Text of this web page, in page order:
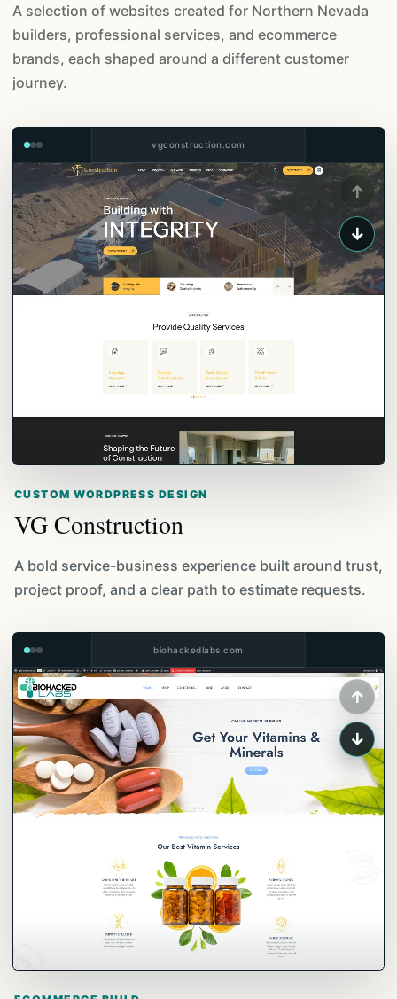
A selection of websites created for Northern Nevada
builders, professional services, and ecommerce
brands, each shaped around a different customer
journey.
vgconstruction.com
↑
↓
CUSTOM WORDPRESS DESIGN
VG Construction
A bold service-business experience built around trust,
project proof, and a clear path to estimate requests.
biohackedlabs.com
↑
↓